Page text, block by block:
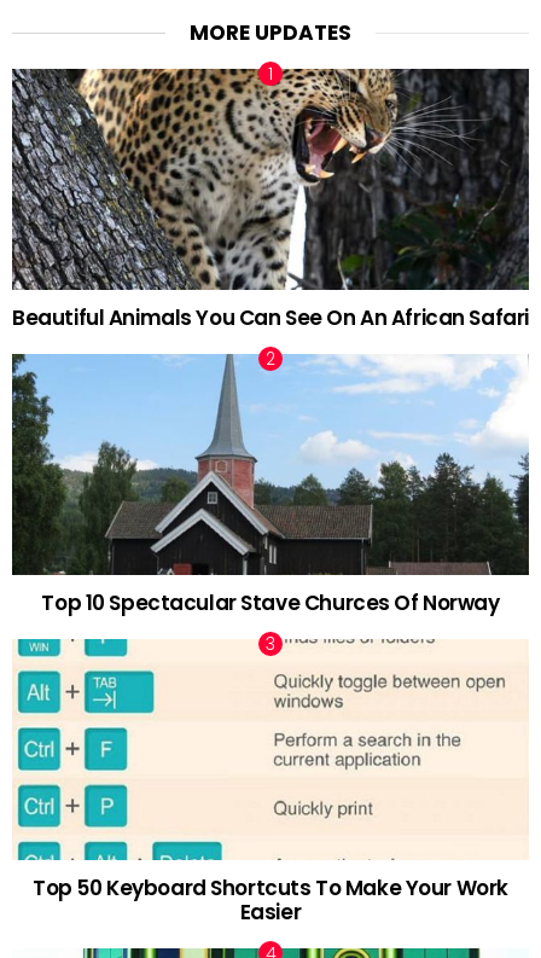
MORE UPDATES
Beautiful Animals You Can See On An African Safari
Top 10 Spectacular Stave Churces Of Norway
Top 50 Keyboard Shortcuts To Make Your Work
Easier